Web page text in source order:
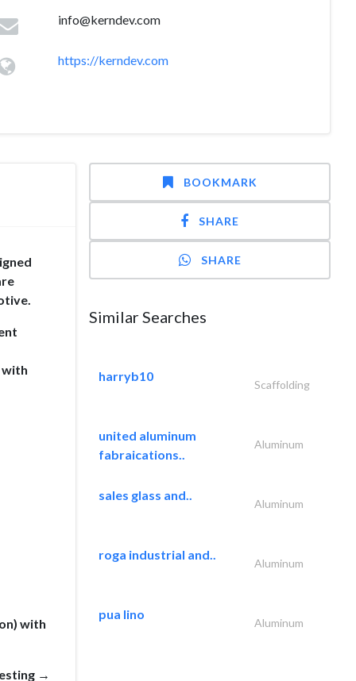
info@kerndev.com
https://kerndev.com
with
with
→
BOOKMARK
SHARE
SHARE
Similar Searches
harryb10
Scaffolding
united aluminum
fabraications..
Aluminum
sales glass and..
Aluminum
roga industrial and..
Aluminum
pua lino
Aluminum